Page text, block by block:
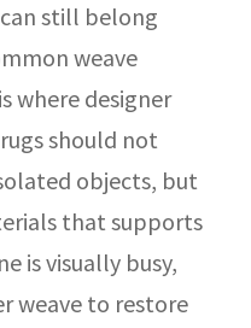
still belong
weave
where designer
should not
objects, but
that supports
is visually busy,
weave to restore